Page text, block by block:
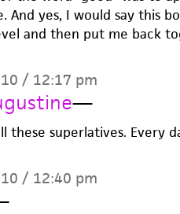
And yes, I would say this
and then put me back
/ 12:17 pm
—
these superlatives. Every
/ 12:40 pm